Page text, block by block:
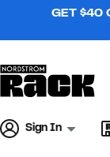
navigationGET $40
Sign In